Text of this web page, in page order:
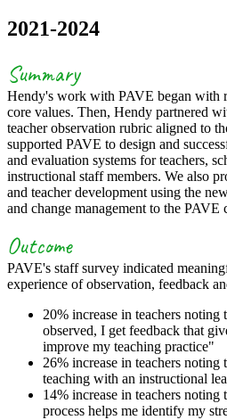
2021-2024
Summary
Hendy's work with PAVE began with
core values. Then, Hendy partnered
teacher observation rubric aligned to
supported PAVE to design and
and evaluation systems for teachers,
instructional staff members. We also
and teacher development using the
and change management to the PAVE
Outcome
PAVE's staff survey indicated
experience of observation, feedback
20% increase in teachers noting
observed, I get feedback that
improve my teaching practice"
26% increase in teachers
teaching with an instructional
14% increase in teachers
process helps me identify my